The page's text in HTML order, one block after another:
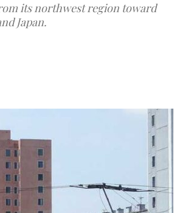
its northwest region toward
Japan.